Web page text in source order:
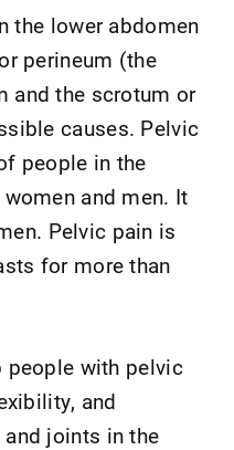
the lower abdomen
perineum (the
and the scrotum or
causes. Pelvic
people in the
and men. It
Pelvic pain is
for more than
people with pelvic
and
joints in the